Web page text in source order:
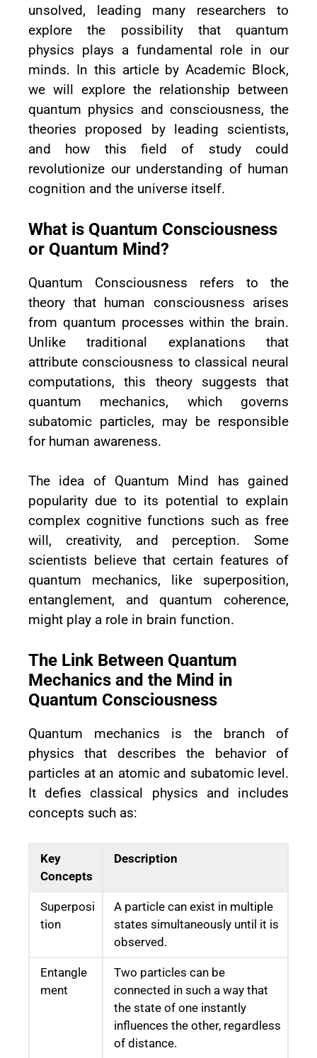
unsolved, leading many researchers to
explore the possibility that quantum
physics plays a fundamental role in our
minds. In this article by Academic Block,
we will explore the relationship between
quantum physics and consciousness, the
theories proposed by leading scientists,
and how this field of study could
revolutionize our understanding of human
cognition and the universe itself.
What is Quantum Consciousness
or Quantum Mind?
Quantum Consciousness refers to the
theory that human consciousness arises
from quantum processes within the brain.
Unlike traditional explanations that
attribute consciousness to classical neural
computations, this theory suggests that
quantum mechanics, which governs
subatomic particles, may be responsible
for human awareness.
The idea of Quantum Mind has gained
popularity due to its potential to explain
complex cognitive functions such as free
will, creativity, and perception. Some
scientists believe that certain features of
quantum mechanics, like superposition,
entanglement, and quantum coherence,
might play a role in brain function.
The Link Between Quantum
Mechanics and the Mind in
Quantum Consciousness
Quantum mechanics is the branch of
physics that describes the behavior of
particles at an atomic and subatomic level.
It defies classical physics and includes
concepts such as:
Key
Concepts
Description
Superposi
tion
A particle can exist in multiple
states simultaneously until it is
observed.
Entangle
ment
Two particles can be
connected in such a way that
the state of one instantly
influences the other, regardless
of distance.